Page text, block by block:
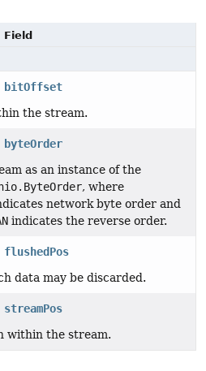
Field
bitOffset
the stream.
byteOrder
as an instance of the
, where
network byte order and
indicates the reverse order.
flushedPos
data may be discarded.
streamPos
within the stream.